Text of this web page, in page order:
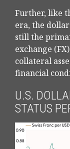
Further, like
era, the
still the
exchange
collateral
financial
U.S.
STATUS